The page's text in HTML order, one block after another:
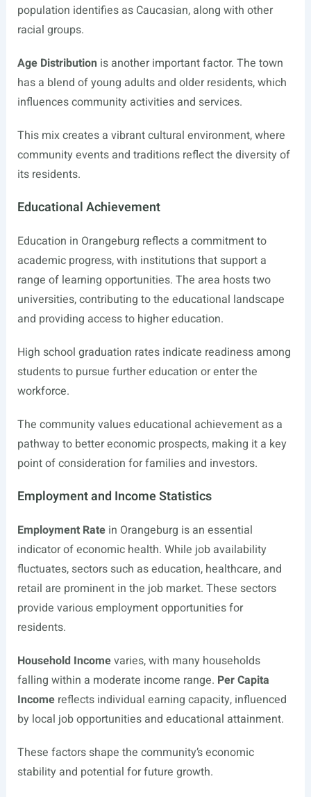
population identifies as Caucasian, along with other
racial groups.
Age Distribution is another important factor. The town
has a blend of young adults and older residents, which
influences community activities and services.
This mix creates a vibrant cultural environment, where
community events and traditions reflect the diversity of
its residents.
Educational Achievement
Education in Orangeburg reflects a commitment to
academic progress, with institutions that support a
range of learning opportunities. The area hosts two
universities, contributing to the educational landscape
and providing access to higher education.
High school graduation rates indicate readiness among
students to pursue further education or enter the
workforce.
The community values educational achievement as a
pathway to better economic prospects, making it a key
point of consideration for families and investors.
Employment and Income Statistics
Employment Ratein Orangeburg is an essential
indicator of economic health. While job availability
fluctuates, sectors such as education, healthcare, and
retail are prominent in the job market. These sectors
provide various employment opportunities for
residents.
Household Incomevaries, with many households
falling within a moderate income range. Per Capita
Incomereflects individual earning capacity, influenced
by local job opportunities and educational attainment.
These factors shape the community’s economic
stability and potential for future growth.